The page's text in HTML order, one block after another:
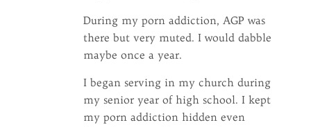
During my porn addiction, AGP was
there but very muted. I would dabble
maybe once a year.
I began serving in my church during
my senior year of high school. I kept
my porn addiction hidden even